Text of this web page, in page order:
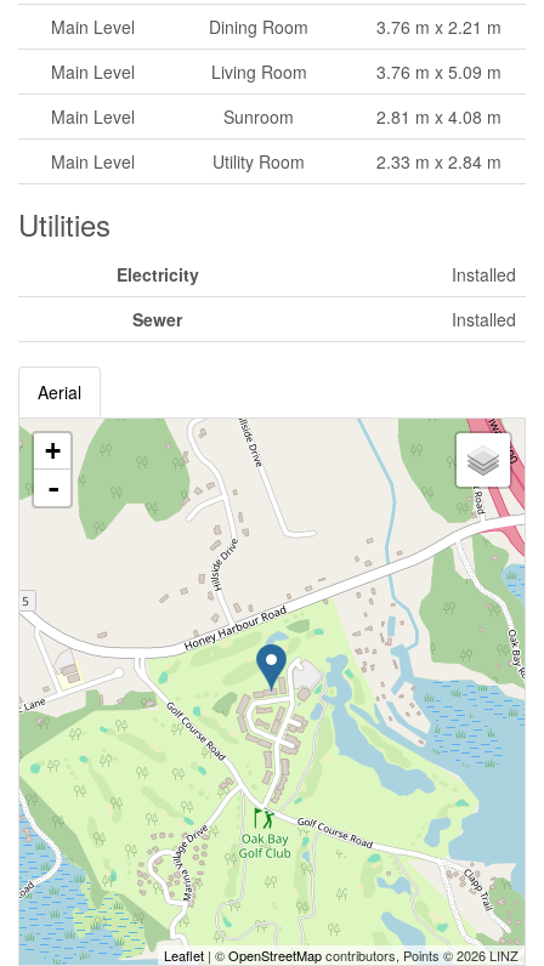
Main Level
Dining Room
3.76 m x 2.21 m
Main Level
Living Room
3.76 m x 5.09 m
Main Level
Sunroom
2.81 m x 4.08 m
Main Level
Utility Room 2.33 m x 2.84 m
Utilities
Electricity
Installed
Sewer
Installed
Aerial
+
-
Leaflet | ©OpenStreetMapcontributors, Points © 2026 LINZ